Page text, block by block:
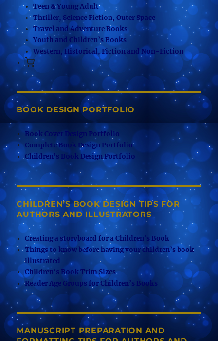
Teen & Young Adult
Thriller, Science Fiction, Outer Space
Travel and Adventure Books
Youth and Children’s Books
Western, Historical, Fiction and Non-Fiction
BOOK DESIGN PORTFOLIO
Book Cover Design Portfolio
Complete Book Design Portfolio
Children’s Book Design Portfolio
CHILDREN’S BOOK DESIGN TIPS FOR
AUTHORS AND ILLUSTRATORS
Creating a storyboard for a Children’s Book
Things to know before having your children’s book
illustrated
Children’s Book Trim Sizes
Reader Age Groups for Children’s Books
MANUSCRIPT PREPARATION AND